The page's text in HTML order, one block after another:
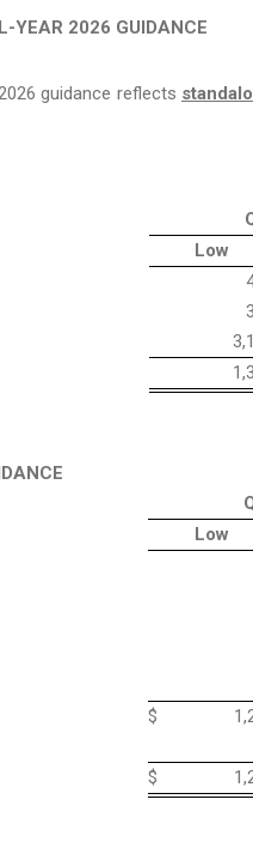
YEAR 2026 GUIDANCE
guidance reflects
Low
Low
$
$